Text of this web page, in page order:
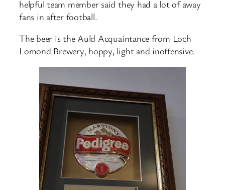
helpful team member said they had a lot of away
fans in after football.
The beer is the Auld Acquaintance from Loch
Lomond Brewery, hoppy, light and inoffensive.